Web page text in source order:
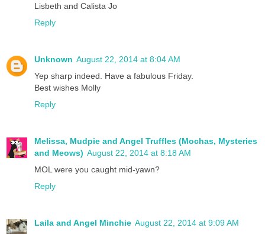
Lisbeth and Calista Jo
Reply
Unknown August 22, 2014 at 8:04 AM
Yep sharp indeed. Have a fabulous Friday.
Best wishes Molly
Reply
Melissa, Mudpie and Angel Truffles (Mochas, Mysteries
and Meows) August 22, 2014 at 8:18 AM
MOL were you caught mid-yawn?
Reply
Laila and Angel Minchie August 22, 2014 at 9:09 AM